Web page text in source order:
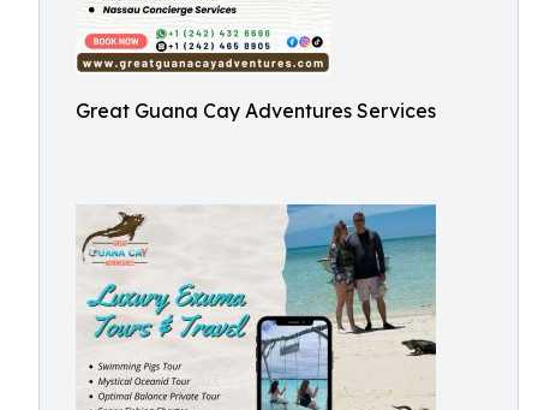
Great Guana Cay Adventures Services